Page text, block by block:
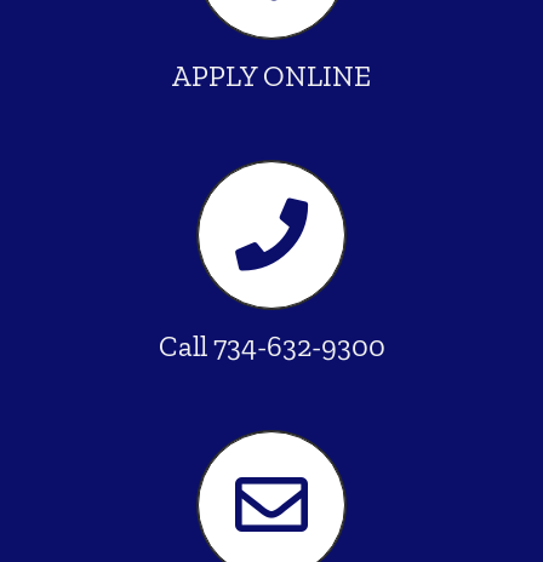
APPLY ONLINE
Call 734-632-9300